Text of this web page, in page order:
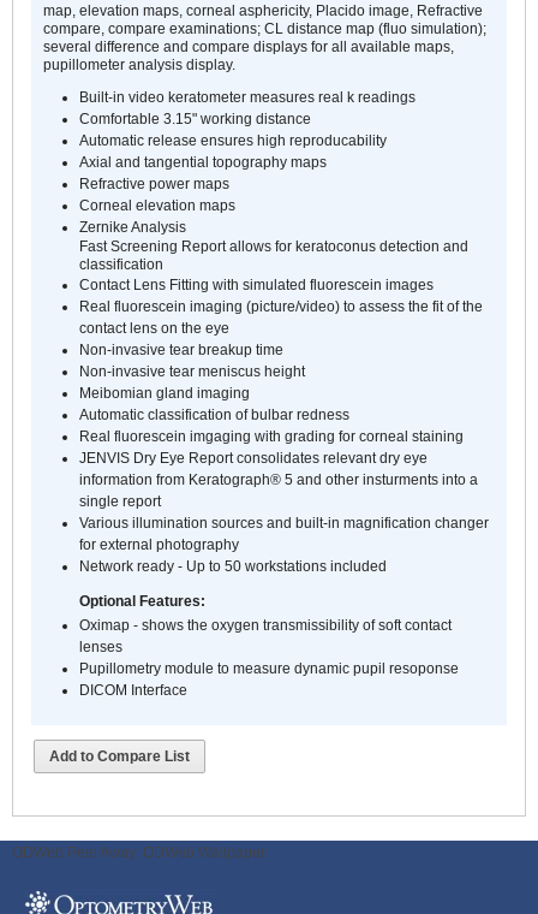
map, elevation maps, corneal asphericity, Placido image, Refractive
compare, compare examinations; CL distance map (fluo simulation);
several difference and compare displays for all available maps,
pupillometer analysis display.
Built-in video keratometer measures real k readings
Comfortable 3.15" working distance
Automatic release ensures high reproducability
Axial and tangential topography maps
Refractive power maps
Corneal elevation maps
Zernike Analysis
Fast Screening Report allows for keratoconus detection and
classification
Contact Lens Fitting with simulated fluorescein images
Real fluorescein imaging (picture/video) to assess the fit of the
contact lens on the eye
Non-invasive tear breakup time
Non-invasive tear meniscus height
Meibomian gland imaging
Automatic classification of bulbar redness
Real fluorescein imgaging with grading for corneal staining
JENVIS Dry Eye Report consolidates relevant dry eye
information from Keratograph® 5 and other insturments into a
single report
Various illumination sources and built-in magnification changer
for external photography
Network ready - Up to 50 workstations included
Optional Features:
Oximap - shows the oxygen transmissibility of soft contact
lenses
Pupillometry module to measure dynamic pupil resoponse
DICOM Interface
Add to Compare List
ODWeb Peel Away: ODWeb Wallpaper: